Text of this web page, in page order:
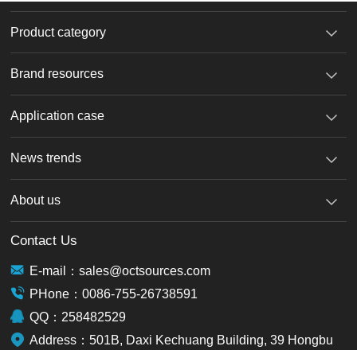
Product category
Brand resources
Application case
News trends
About us
Contact Us
E-mail：sales@octsources.com
PHone：0086-755-26738591
QQ：258482529
Address：501B, Daxi Kechuang Building, 39 Hongbu